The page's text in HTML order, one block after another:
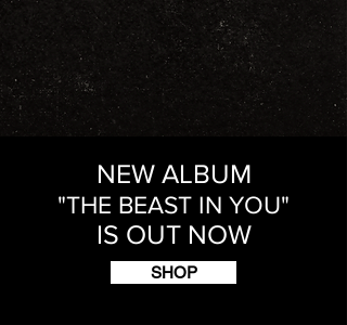
NEW ALBUM
"THE BEAST IN YOU"
IS OUT NOW
SHOP